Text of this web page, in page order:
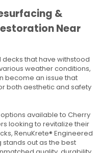
&
Near
that have withstood
weather conditions,
become an issue that
both aesthetic and safety
available to Cherry
looking to revitalize their
RenuKrete® Engineered
stands out as the best